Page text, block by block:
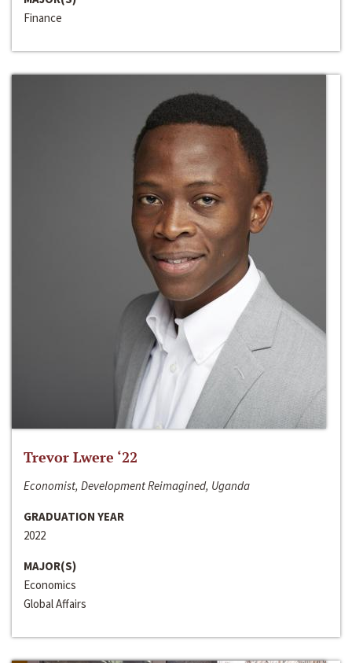
Finance
Trevor Lwere ‘22
Economist, Development Reimagined, Uganda
GRADUATION YEAR
2022
MAJOR(S)
Economics
Global Affairs